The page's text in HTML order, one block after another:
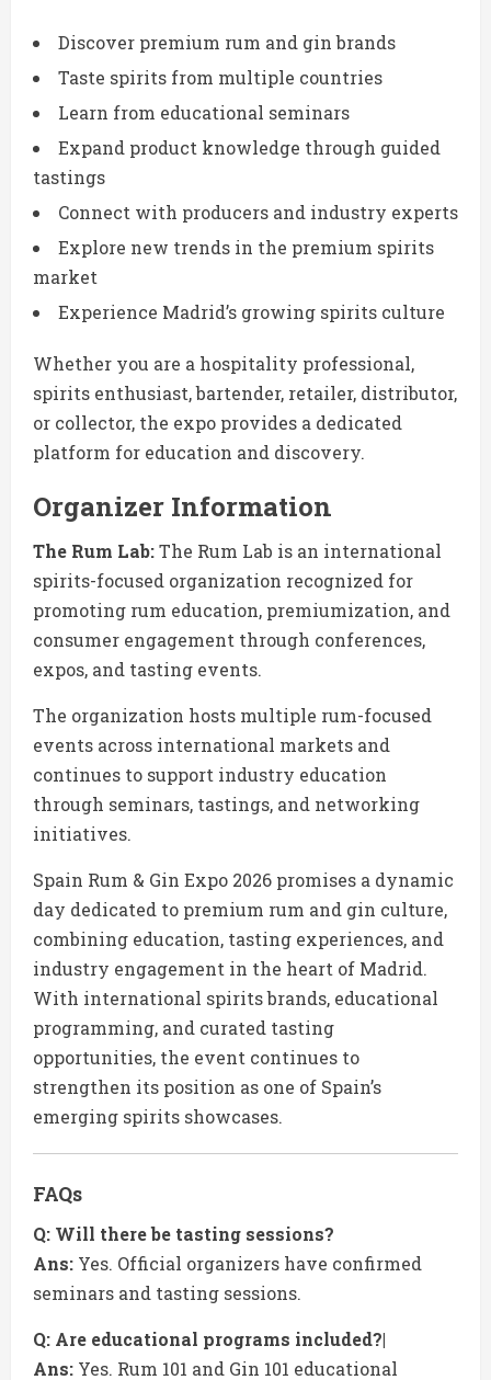
Discover premium rum and gin brands
Taste spirits from multiple countries
Learn from educational seminars
Expand product knowledge through guided
tastings
Connect with producers and industry experts
Explore new trends in the premium spirits
market
Experience Madrid’s growing spirits culture
Whether you are a hospitality professional,
spirits enthusiast, bartender, retailer, distributor,
or collector, the expo provides a dedicated
platform for education and discovery.
Organizer Information
The Rum Lab:The Rum Lab is an international
spirits-focused organization recognized for
promoting rum education, premiumization, and
consumer engagement through conferences,
expos, and tasting events.
The organization hosts multiple rum-focused
events across international markets and
continues to support industry education
through seminars, tastings, and networking
initiatives.
Spain Rum & Gin Expo 2026 promises a dynamic
day dedicated to premium rum and gin culture,
combining education, tasting experiences, and
industry engagement in the heart of Madrid.
With international spirits brands, educational
programming, and curated tasting
opportunities, the event continues to
strengthen its position as one of Spain’s
emerging spirits showcases.
FAQs
Q: Will there be tasting sessions?
Ans: Yes. Official organizers have confirmed
seminars and tasting sessions.
Q: Are educational programs included?|
Ans: Yes. Rum 101 and Gin 101 educational